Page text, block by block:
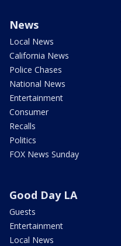
News
Local News
California News
Police Chases
National News
Entertainment
Consumer
Recalls
Politics
FOX News Sunday
Good Day LA
Guests
Entertainment
Local News